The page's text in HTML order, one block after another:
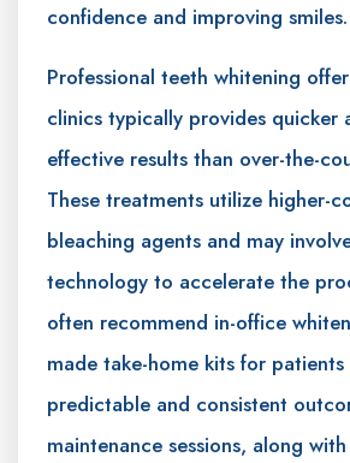
confidence and improving smiles.
Professional teeth whitening
clinics typically provides quicker
effective results than over-the-
These treatments utilize higher-
bleaching agents and may
technology to accelerate the
often recommend in-office
made take-home kits for patients
predictable and consistent
maintenance sessions, along